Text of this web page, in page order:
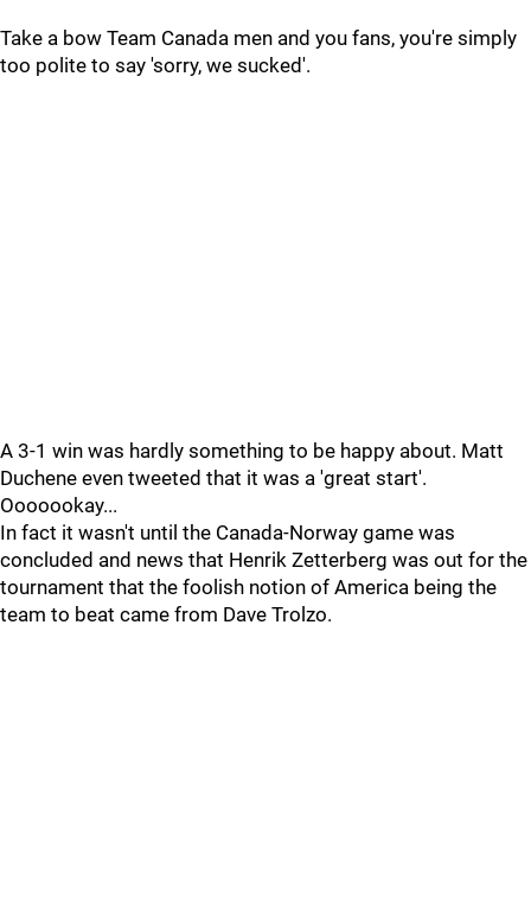
Take a bow Team Canada men and you fans, you're simply
too polite to say 'sorry, we sucked'.
A 3-1 win was hardly something to be happy about. Matt
Duchene even tweeted that it was a 'great start'.
Ooooookay...
In fact it wasn't until the Canada-Norway game was
concluded and news that Henrik Zetterberg was out for the
tournament that the foolish notion of America being the
team to beat came from Dave Trolzo.